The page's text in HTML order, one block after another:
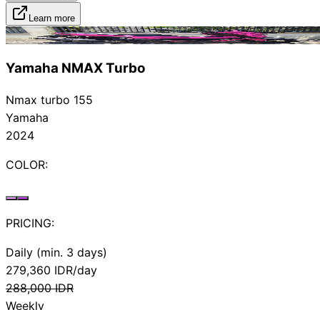
Learn more
Rented
Yamaha NMAX Turbo
Nmax turbo 155
Yamaha
2024
COLOR:
PRICING:
Daily (min. 3 days)
279,360 IDR/day
288,000 IDR
Weekly